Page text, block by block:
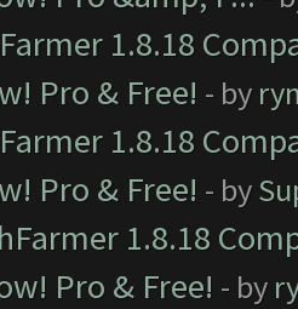
1.8.18
Pro & Free! - by
1.8.18
Pro & Free! - by
1.8.18
Pro & Free! - by